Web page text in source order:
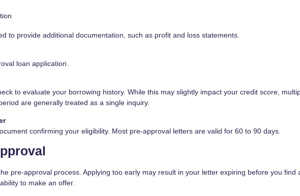
to provide additional documentation, such as profit and loss statements.
loan application.
to evaluate your borrowing history. While this may slightly impact your credit score,
are generally treated as a single inquiry.
confirming your eligibility. Most pre-approval letters are valid for 60 to 90 days.
pre-approval process. Applying too early may result in your letter expiring before you find
to make an offer.